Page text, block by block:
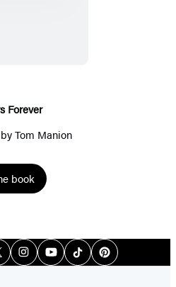
Forever
Tom Manion
book
InstagramYouTubeTiktokPinterest